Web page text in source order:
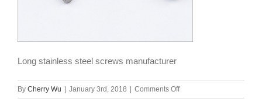
Long stainless steel screws manufacturer
By Cherry Wu January 3rd, 2018 Comments Offon
Long